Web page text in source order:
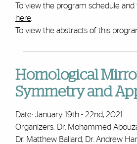
To view the program schedule and
here.
To view the abstracts of this
Homological
Symmetry and
Date: January 19th - 22nd, 2021
Organizers: Dr. Mohammed
Dr. Matthew Ballard, Dr. Andrew